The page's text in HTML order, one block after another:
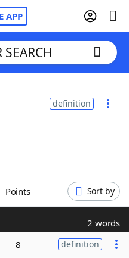
APP
SEARCH
definition
Points Sort by
2 words
8 definition